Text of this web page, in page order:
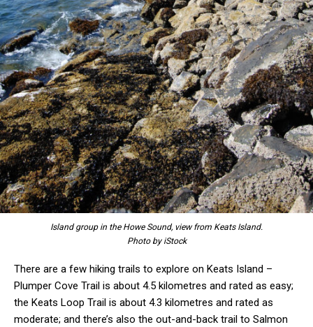
Island group in the Howe Sound, view from Keats Island.
Photo by iStock
There are a few hiking trails to explore on Keats Island –
Plumper Cove Trail is about 4.5 kilometres and rated as easy;
the Keats Loop Trail is about 4.3 kilometres and rated as
moderate; and there’s also the out-and-back trail to Salmon